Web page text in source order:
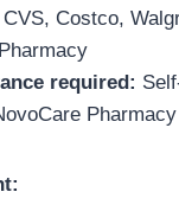
Costco,
required:
Pharmacy